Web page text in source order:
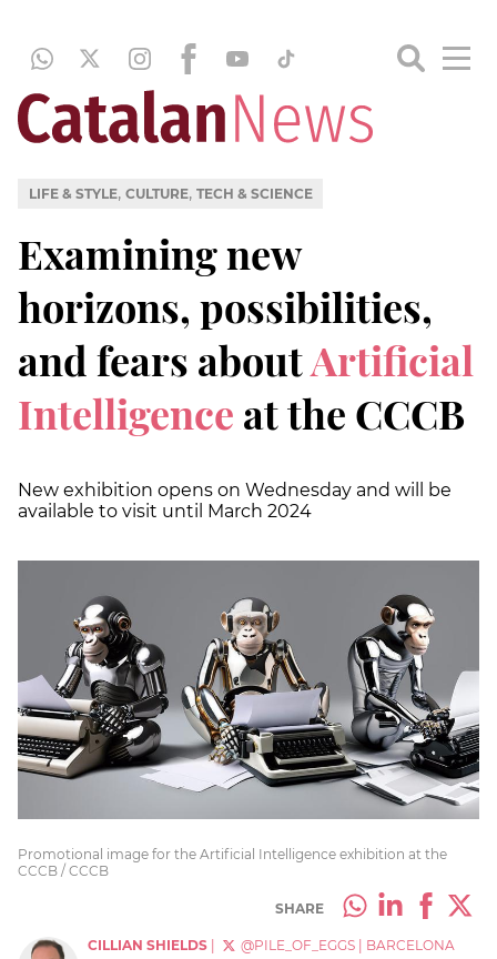
LIFE & STYLE, CULTURE, TECH & SCIENCE
Examining new
horizons, possibilities,
and fears aboutArtificial
Intelligence at the CCCB
New exhibition opens on Wednesday and will be
available to visit until March 2024
Promotional image for the Artificial Intelligence exhibition at the
CCCB / CCCB
SHARE
CILLIAN SHIELDS @PILE_OF_EGGS
BARCELONA